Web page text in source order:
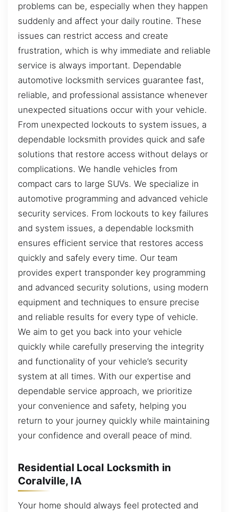
problems can be, especially when they happen
suddenly and affect your daily routine. These
issues can restrict access and create
frustration, which is why immediate and reliable
service is always important. Dependable
automotive locksmith services guarantee fast,
reliable, and professional assistance whenever
unexpected situations occur with your vehicle.
From unexpected lockouts to system issues, a
dependable locksmith provides quick and safe
solutions that restore access without delays or
complications. We handle vehicles from
compact cars to large SUVs. We specialize in
automotive programming and advanced vehicle
security services. From lockouts to key failures
and system issues, a dependable locksmith
ensures efficient service that restores access
quickly and safely every time. Our team
provides expert transponder key programming
and advanced security solutions, using modern
equipment and techniques to ensure precise
and reliable results for every type of vehicle.
We aim to get you back into your vehicle
quickly while carefully preserving the integrity
and functionality of your vehicle’s security
system at all times. With our expertise and
dependable service approach, we prioritize
your convenience and safety, helping you
return to your journey quickly while maintaining
your confidence and overall peace of mind.
Residential Local Locksmith in
Coralville, IA
Your home should always feel protected and